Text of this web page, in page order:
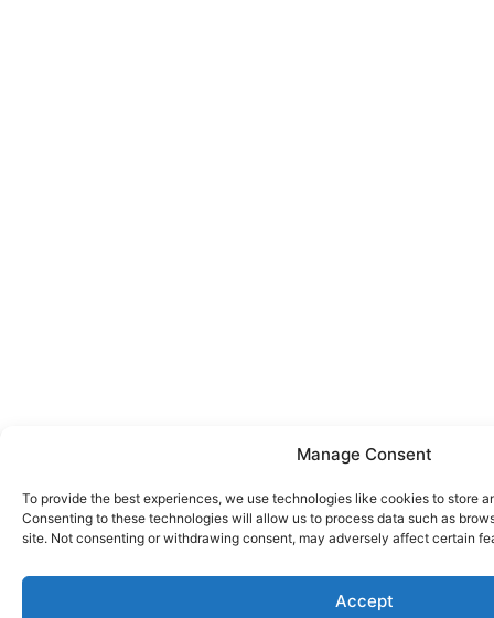
Manage Consent
To provide the best experiences, we use technologies like cookies to store
Consenting to these technologies will allow us to process data such as
site. Not consenting or withdrawing consent, may adversely affect certain
Accept